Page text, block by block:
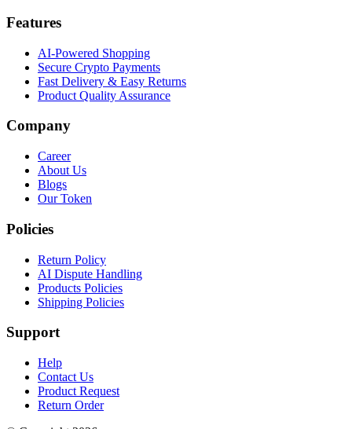
Features
AI-Powered Shopping
Secure Crypto Payments
Fast Delivery & Easy Returns
Product Quality Assurance
Company
Career
About Us
Blogs
Our Token
Policies
Return Policy
AI Dispute Handling
Products Policies
Shipping Policies
Support
Help
Contact Us
Product Request
Return Order